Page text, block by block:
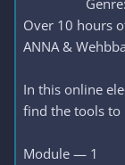
Over 10 hours
ANNA &
In this online
find the tools to
Module — 1